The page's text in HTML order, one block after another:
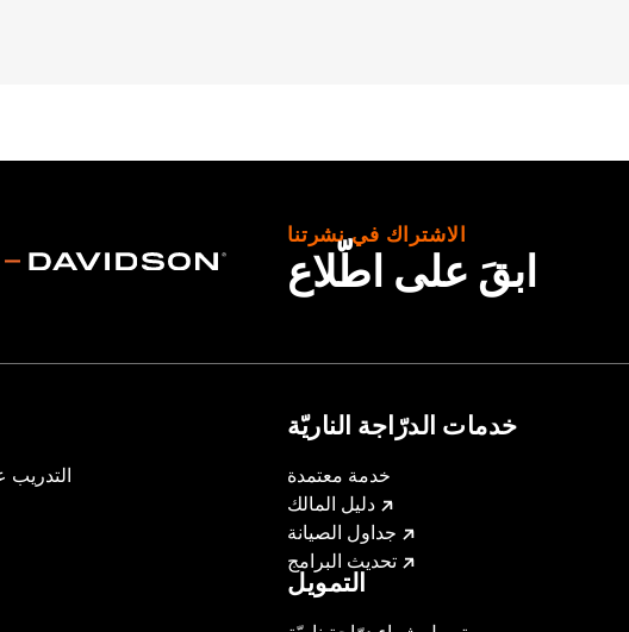
Zipper Front,Zipper Pockets,Interior Zipper,Reflective,Armor
الاشتراك في نشرتنا
ابقَ على اطّلاع
التدريب
خدمات الدرّاجة الناريّة
خدمة معتمدة
دليل المالك
جداول الصيانة
تحديث البرامج
التمويل